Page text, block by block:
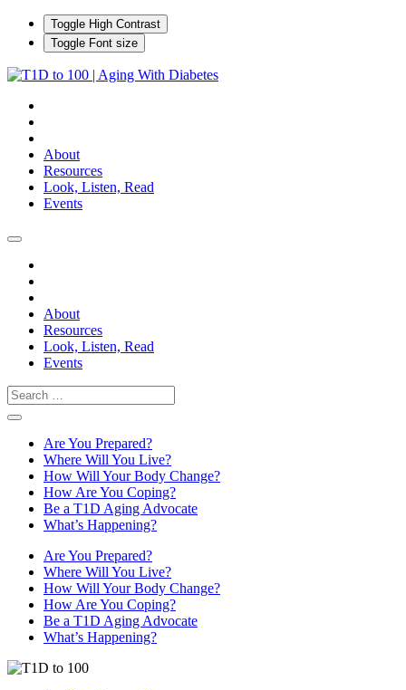
Toggle High Contrast
Toggle Font size
About
Resources
Look, Listen, Read
Events
About
Resources
Look, Listen, Read
Events
Search
Are You Prepared?
Where Will You Live?
How Will Your Body Change?
How Are You Coping?
Be a T1D Aging Advocate
What’s Happening?
Are You Prepared?
Where Will You Live?
How Will Your Body Change?
How Are You Coping?
Be a T1D Aging Advocate
What’s Happening?